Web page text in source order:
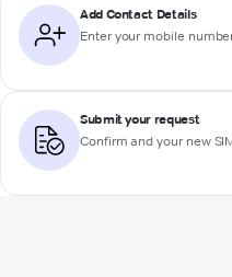
Add Contact Details
Enter your mobile
Submit your request
Confirm and your new